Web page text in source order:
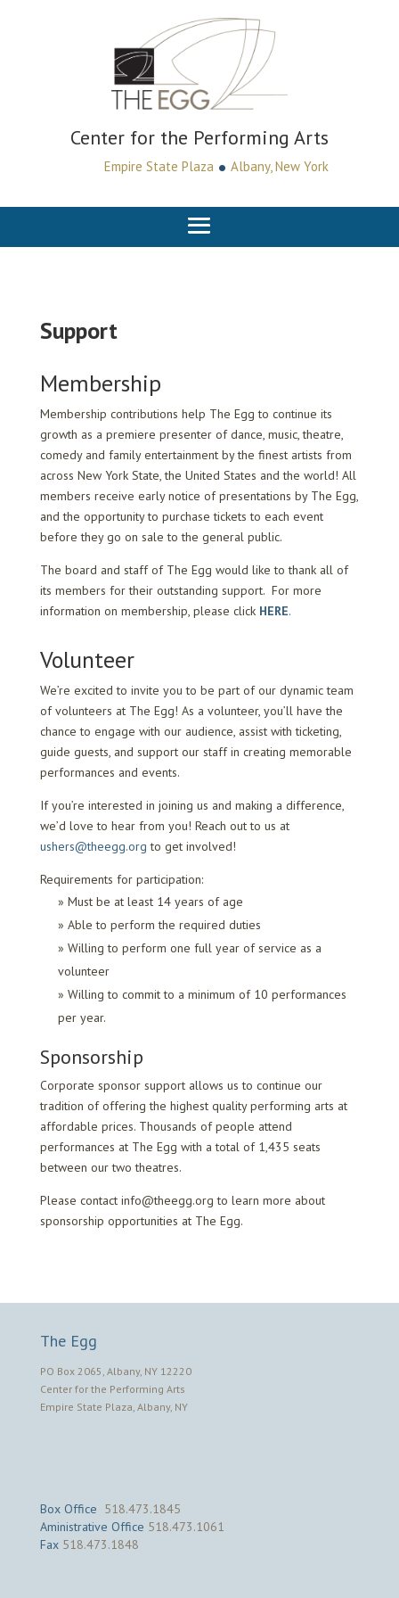
Center for the Performing Arts
Empire State Plaza • Albany, New York
Support
Membership
Membership contributions help The Egg to continue its
growth as a premiere presenter of dance, music, theatre,
comedy and family entertainment by the finest artists from
across New York State, the United States and the world! All
members receive early notice of presentations by The Egg,
and the opportunity to purchase tickets to each event
before they go on sale to the general public.
The board and staff of The Egg would like to thank all of
its members for their outstanding support. For more
information on membership, please click HERE.
Volunteer
We’re excited to invite you to be part of our dynamic team
of volunteers at The Egg! As a volunteer, you’ll have the
chance to engage with our audience, assist with ticketing,
guide guests, and support our staff in creating memorable
performances and events.
If you’re interested in joining us and making a difference,
we’d love to hear from you! Reach out to us at
ushers@theegg.org to get involved!
Requirements for participation:
Must be at least 14 years of age
Able to perform the required duties
Willing to perform one full year of service as a
volunteer
Willing to commit to a minimum of 10 performances
per year.
Sponsorship
Corporate sponsor support allows us to continue our
tradition of offering the highest quality performing arts at
affordable prices. Thousands of people attend
performances at The Egg with a total of 1,435 seats
between our two theatres.
Please contact info@theegg.org to learn more about
sponsorship opportunities at The Egg.
The Egg
PO Box 2065, Albany, NY 12220
Center for the Performing Arts
Empire State Plaza, Albany, NY
Box Office 518.473.1845
Aministrative Office 518.473.1061
Fax 518.473.1848